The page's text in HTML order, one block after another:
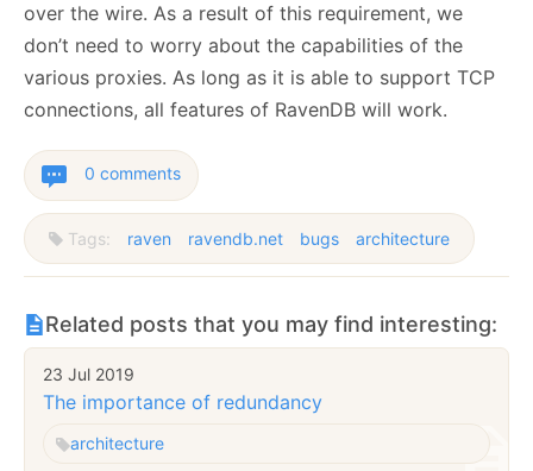
over the wire. As a result of this requirement, we
don’t need to worry about the capabilities of the
various proxies. As long as it is able to support TCP
connections, all features of RavenDB will work.
0 comments
Tags: raven ravendb.net bugs architecture
Related posts that you may find interesting:
23 Jul 2019
The importance of redundancy
architecture